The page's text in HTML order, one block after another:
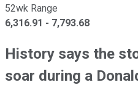
52wk Range
6,316.91 - 7,793.68
History says the
soar during a